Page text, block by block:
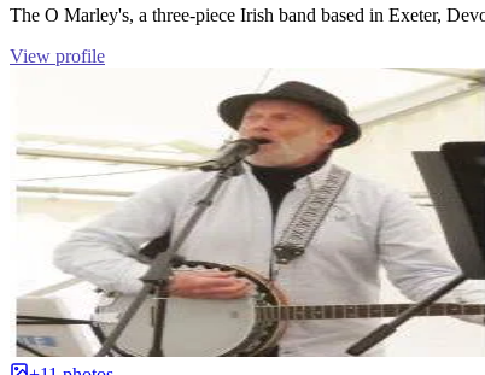
The O Marley's, a three-piece Irish band based in Exeter,
View profile